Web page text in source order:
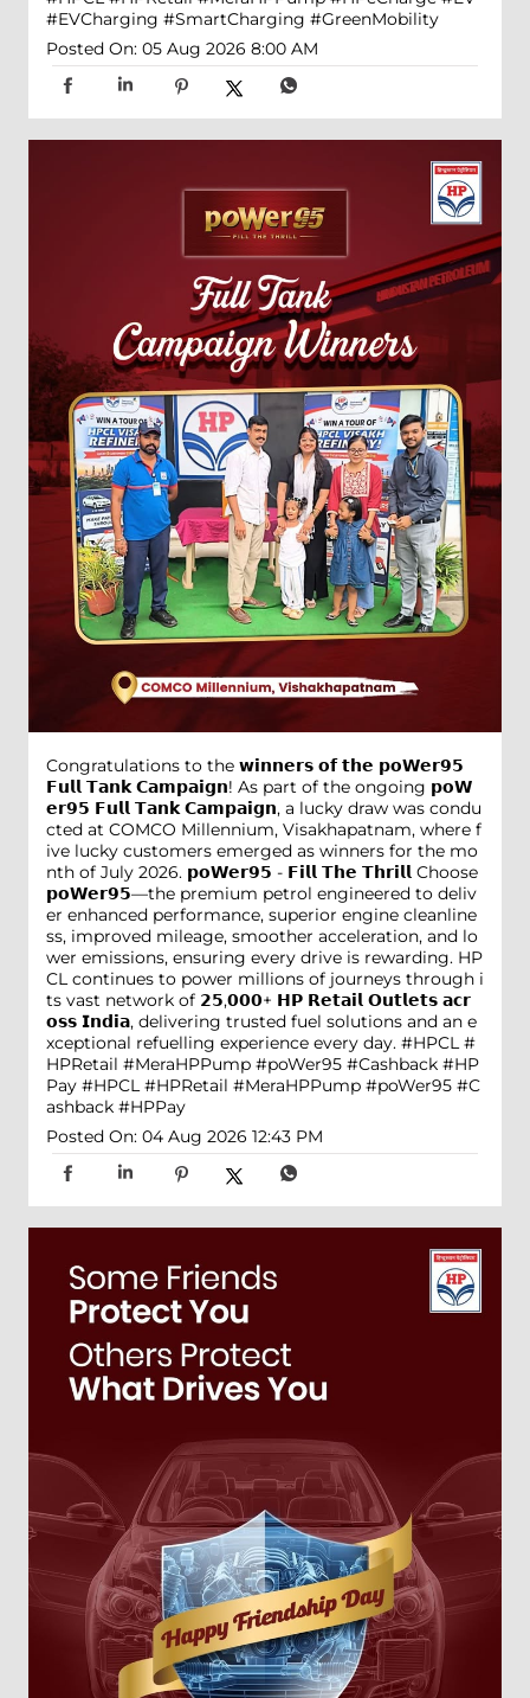
#EVCharging #SmartCharging #GreenMobility
Posted On: 05 Aug 2026 8:00 AM
Congratulations to the 𝘄𝗶𝗻𝗻𝗲𝗿𝘀 𝗼𝗳 𝘁𝗵𝗲 𝗽𝗼𝗪𝗲𝗿𝟵𝟱
𝗙𝘂𝗹𝗹 𝗧𝗮𝗻𝗸 𝗖𝗮𝗺𝗽𝗮𝗶𝗴𝗻! As part of the ongoing 𝗽𝗼𝗪
𝗲𝗿𝟵𝟱 𝗙𝘂𝗹𝗹 𝗧𝗮𝗻𝗸 𝗖𝗮𝗺𝗽𝗮𝗶𝗴𝗻, a lucky draw was condu
cted at COMCO Millennium, Visakhapatnam, where f
ive lucky customers emerged as winners for the mo
nth of July 2026. 𝗽𝗼𝗪𝗲𝗿𝟵𝟱 - 𝗙𝗶𝗹𝗹 𝗧𝗵𝗲 𝗧𝗵𝗿𝗶𝗹𝗹 Choose
𝗽𝗼𝗪𝗲𝗿𝟵𝟱—the premium petrol engineered to deliv
er enhanced performance, superior engine cleanline
ss, improved mileage, smoother acceleration, and lo
wer emissions, ensuring every drive is rewarding. HP
CL continues to power millions of journeys through i
ts vast network of 𝟮𝟱,𝟬𝟬𝟬+ 𝗛𝗣 𝗥𝗲𝘁𝗮𝗶𝗹 𝗢𝘂𝘁𝗹𝗲𝘁𝘀 𝗮𝗰𝗿
𝗼𝘀𝘀 𝗜𝗻𝗱𝗶𝗮, delivering trusted fuel solutions and an e
xceptional refuelling experience every day. #HPCL #
HPRetail #MeraHPPump #poWer95 #Cashback #HP
Pay #HPCL #HPRetail #MeraHPPump #poWer95 #C
ashback #HPPay
Posted On: 04 Aug 2026 12:43 PM